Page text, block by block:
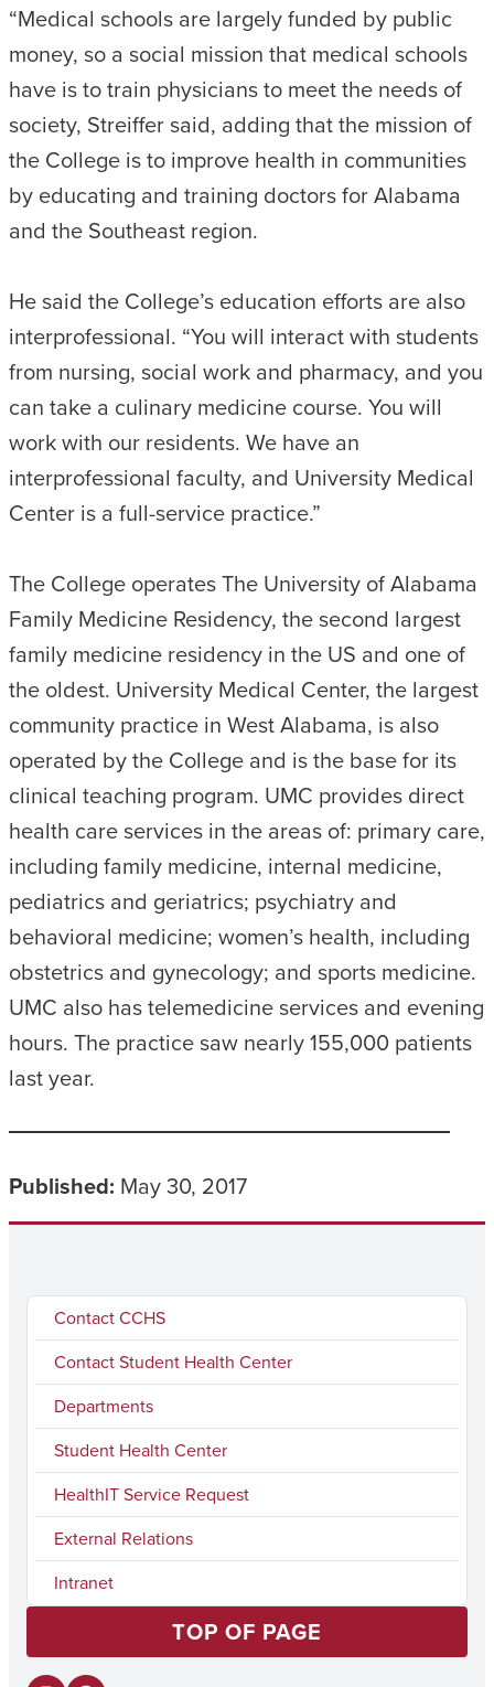
“Medical schools are largely funded by public
money, so a social mission that medical schools
have is to train physicians to meet the needs of
society, Streiffer said, adding that the mission of
the College is to improve health in communities
by educating and training doctors for Alabama
and the Southeast region.
He said the College’s education efforts are also
interprofessional. “You will interact with students
from nursing, social work and pharmacy, and you
can take a culinary medicine course. You will
work with our residents. We have an
interprofessional faculty, and University Medical
Center is a full-service practice.”
The College operates The University of Alabama
Family Medicine Residency, the second largest
family medicine residency in the US and one of
the oldest. University Medical Center, the largest
community practice in West Alabama, is also
operated by the College and is the base for its
clinical teaching program. UMC provides direct
health care services in the areas of: primary care,
including family medicine, internal medicine,
pediatrics and geriatrics; psychiatry and
behavioral medicine; women’s health, including
obstetrics and gynecology; and sports medicine.
UMC also has telemedicine services and evening
hours. The practice saw nearly 155,000 patients
last year.
Published: May 30, 2017
Contact CCHS
Contact Student Health Center
Departments
Student Health Center
HealthIT Service Request
External Relations
Intranet
TOP OF PAGE